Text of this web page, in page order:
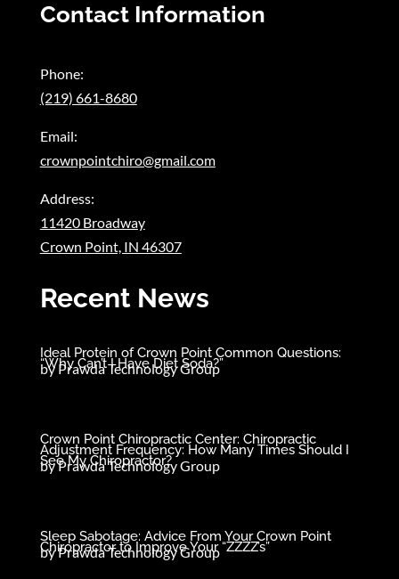
Contact Information
Phone:
(219) 661-8680
Email:
crownpointchiro@gmail.com
Address:
11420 Broadway
Crown Point, IN 46307
Recent News
Ideal Protein of Crown Point Common Questions:
“Why Can’t I Have Diet Soda?”
byPrawda Technology Group
Crown Point Chiropractic Center: Chiropractic
Adjustment Frequency: How Many Times Should I
See My Chiropractor?
byPrawda Technology Group
Sleep Sabotage: Advice From Your Crown Point
Chiropractor to Improve Your “ZZZZ’s”
byPrawda Technology Group